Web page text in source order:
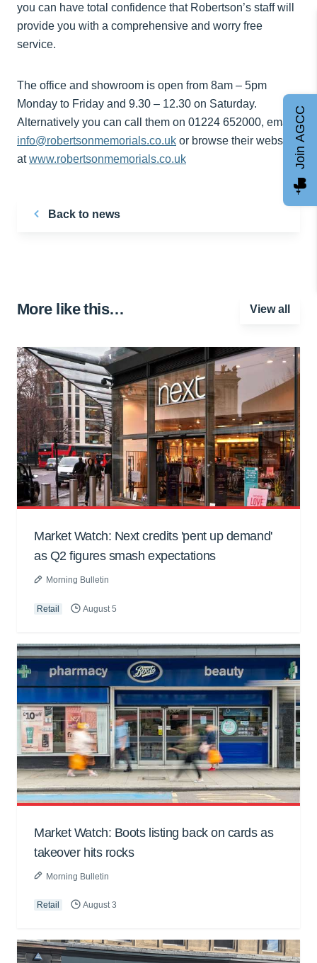
you can have total confidence that Robertson’s staff will
provide you with a comprehensive and worry free
service.
The office and showroom is open from 8am – 5pm
Monday to Friday and 9.30 – 12.30 on Saturday.
Alternatively you can call them on 01224 652000, email
info@robertsonmemorials.co.uk or browse their website
atwww.robertsonmemorials.co.uk
Back to news
More like this… View all
Market Watch: Next credits 'pent up demand'
as Q2 figures smash expectations
Morning Bulletin
Retail August 5
Market Watch: Boots listing back on cards as
takeover hits rocks
Morning Bulletin
Retail August 3
Join AGCC